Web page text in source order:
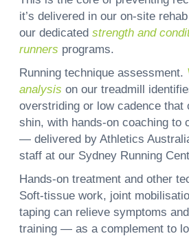
it’s delivered in our on-site
our dedicated strength and
runners programs.
Running technique assessment.
analysis on our treadmill
overstriding or low cadence that
shin, with hands-on coaching to
— delivered by Athletics
staff at our Sydney Running
Hands-on treatment and other
Soft-tissue work, joint
taping can relieve symptoms
training — as a complement to